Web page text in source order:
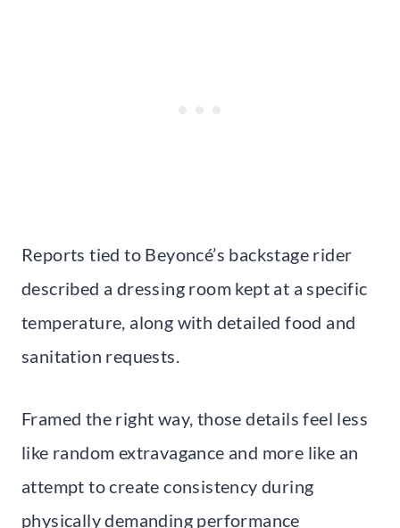
Reports tied to Beyoncé’s backstage rider
described a dressing room kept at a specific
temperature, along with detailed food and
sanitation requests.
Framed the right way, those details feel less
like random extravagance and more like an
attempt to create consistency during
physically demanding performance